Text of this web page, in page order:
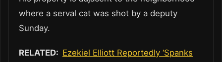
where a serval cat was shot by a deputy
Sunday.
RELATED: Ezekiel Elliott Reportedly ‘Spanks